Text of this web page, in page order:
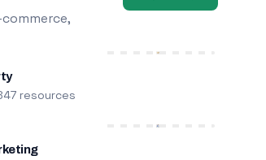
resources